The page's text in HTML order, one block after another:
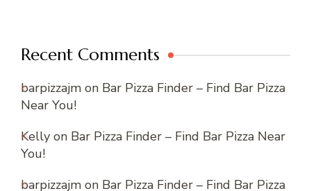
Recent Comments
barpizzajm on Bar Pizza Finder – Find Bar Pizza
Near You!
Kelly on Bar Pizza Finder – Find Bar Pizza Near
You!
barpizzajm on Bar Pizza Finder – Find Bar Pizza